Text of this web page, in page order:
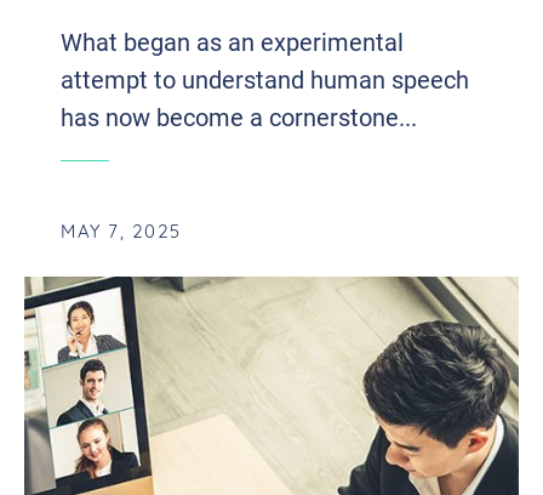
What began as an experimental
attempt to understand human speech
has now become a cornerstone...
MAY 7, 2025